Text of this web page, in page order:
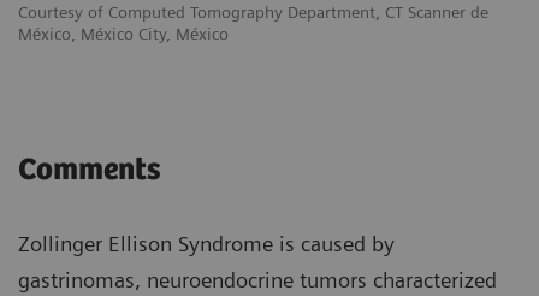
Courtesy of Computed Tomography Department, CT Scanner de
México, México City, México
Comments
Zollinger Ellison Syndrome is caused by
gastrinomas, neuroendocrine tumors characterized